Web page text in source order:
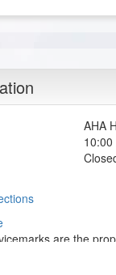
for a unique, hidden
Course
Course
how handwriting
AHA
are the